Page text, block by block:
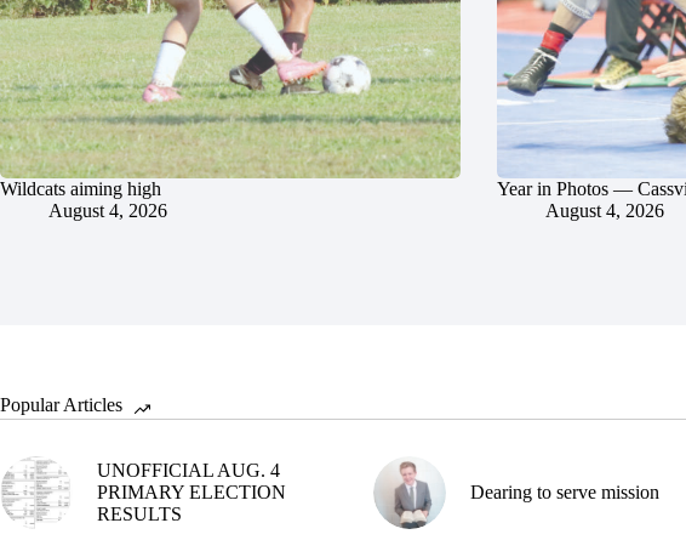
Wildcats aiming high
August 4, 2026
Year in Photos —
August 4, 2026
Popular Articles
UNOFFICIAL AUG. 4
PRIMARY ELECTION
RESULTS
Dearing to serve mission